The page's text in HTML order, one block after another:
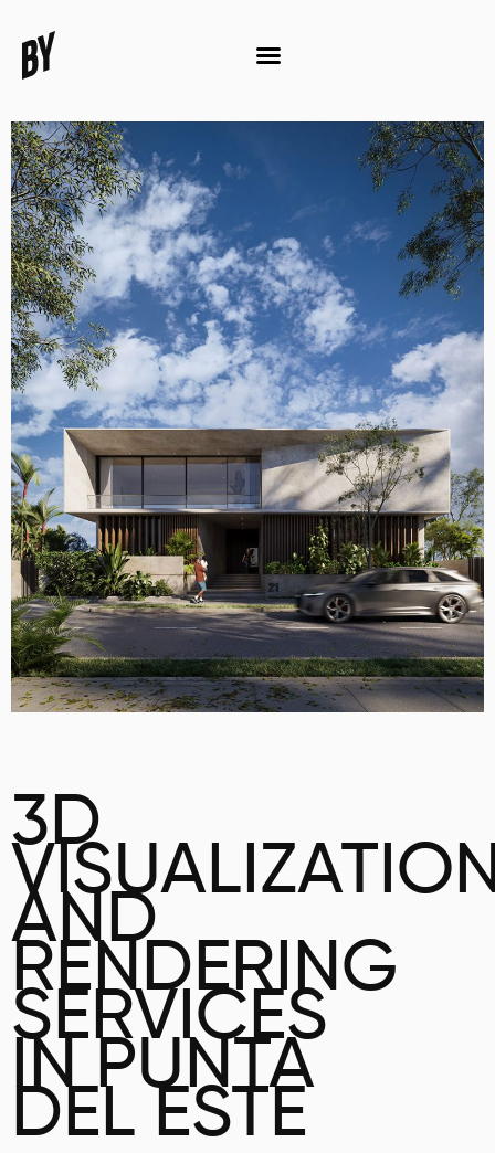
3D
AND
RENDERING
SERVICES
IN PUNTA
DEL ESTE